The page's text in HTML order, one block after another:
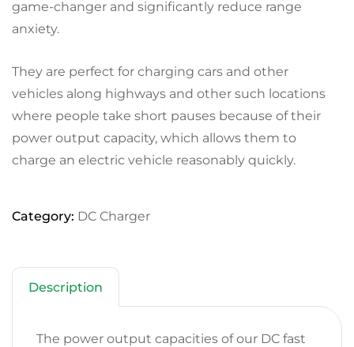
game-changer and significantly reduce range
anxiety.
They are perfect for charging cars and other
vehicles along highways and other such locations
where people take short pauses because of their
power output capacity, which allows them to
charge an electric vehicle reasonably quickly.
Category: DC Charger
Description
The power output capacities of our DC fast